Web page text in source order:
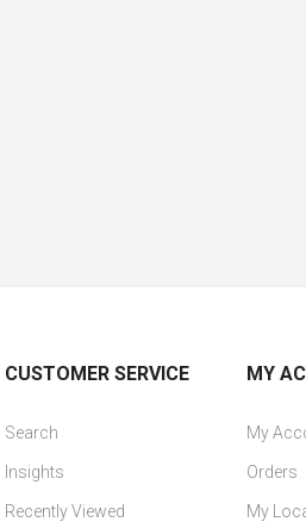
CUSTOMER SERVICE
Search
Insights
Recently Viewed
MY
My
Orders
My